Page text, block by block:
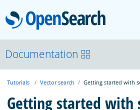
About
Platform
Documentation
Tutorials Vector search Getting started with
Getting started with